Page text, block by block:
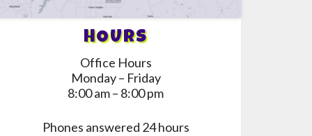
HOURS
Office Hours
Monday – Friday
8:00 am – 8:00 pm
Phones answered 24 hours